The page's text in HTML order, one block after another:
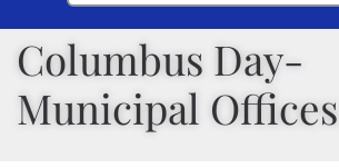
Government
Departments
Public Safety
Columbus Day-
Municipal